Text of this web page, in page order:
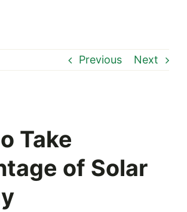
Previous Next
Take
of Solar